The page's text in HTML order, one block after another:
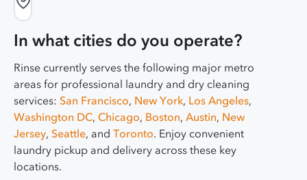
In what cities do you operate?
Rinse currently serves the following major metro
areas for professional laundry and dry cleaning
services: San Francisco, New York, Los Angeles,
Washington DC, Chicago, Boston, Austin, New
Jersey, Seattle, and Toronto. Enjoy convenient
laundry pickup and delivery across these key
locations.